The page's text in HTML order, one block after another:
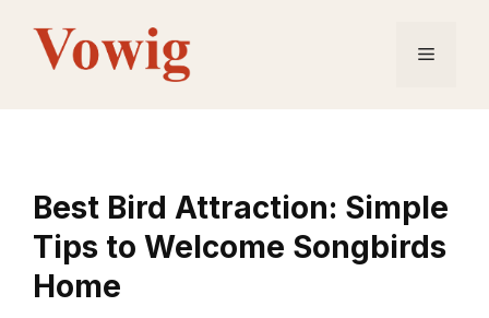
content
Menu
Best Bird Attraction: Simple
Tips to Welcome Songbirds
Home